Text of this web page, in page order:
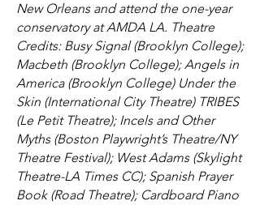
New Orleans and attend the one-year
conservatory at AMDA LA. Theatre
Credits: Busy Signal (Brooklyn College);
Macbeth (Brooklyn College); Angels in
America (Brooklyn College) Under the
Skin (International City Theatre) TRIBES
(Le Petit Theatre); Incels and Other
Myths (Boston Playwright’s Theatre/NY
Theatre Festival); West Adams (Skylight
Theatre-LA Times CC); Spanish Prayer
Book (Road Theatre); Cardboard Piano